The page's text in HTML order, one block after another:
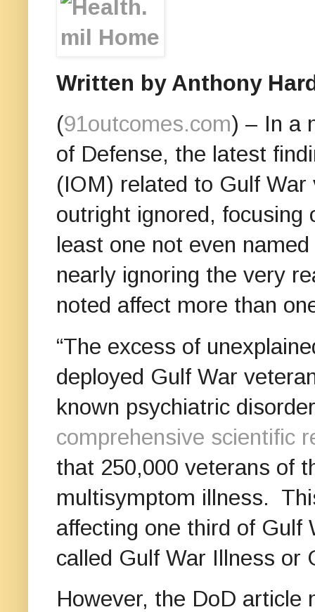
Written by Anthony
(91outcomes.com) – In a
of Defense, the latest
(IOM) related to Gulf War
outright ignored, focusing
least one not even
nearly ignoring the very
noted affect more than
“The excess of
deployed Gulf War
known psychiatric
comprehensive scientific
that 250,000 veterans of
multisymptom illness.
affecting one third of Gulf
called Gulf War Illness or
However, the DoD article